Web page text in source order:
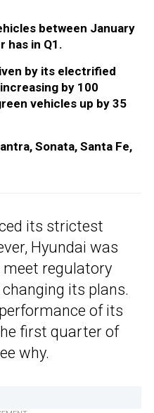
between January
has in Q1.
by its electrified
by 100
vehicles up by 35
Sonata, Santa Fe,
its strictest
Hyundai was
regulatory
its plans.
of its
first quarter of
why.